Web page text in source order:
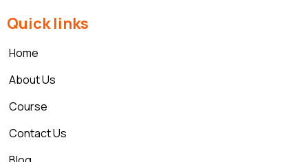
Quick links
Home
About Us
Course
Contact Us